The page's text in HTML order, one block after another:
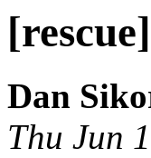
Dan
Thu Jun